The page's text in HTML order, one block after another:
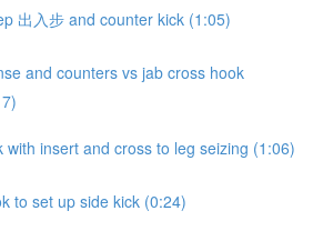
出入步 and counter kick (1:05)
and counters vs jab cross hook
with insert and cross to leg seizing (1:06)
to set up side kick (0:24)